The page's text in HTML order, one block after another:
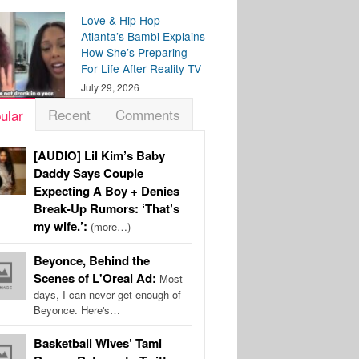
Love & Hip Hop
Atlanta’s Bambi Explains
How She’s Preparing
For Life After Reality TV
July 29, 2026
Recent Comments
[AUDIO] Lil Kim’s Baby
Daddy Says Couple
Expecting A Boy + Denies
Break-Up Rumors: ‘That’s
my wife.’: (more…)
Beyonce, Behind the
Scenes of L'Oreal Ad: Most
days, I can never get enough of
Beyonce. Here's…
Basketball Wives’ Tami